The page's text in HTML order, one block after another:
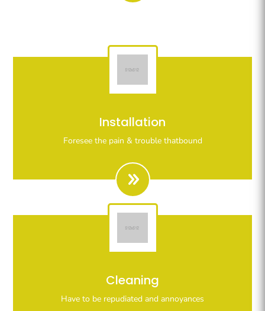
Installation
Foresee the pain & trouble thatbound
Righteous indignation dislike all work who are so
Cleaning
Have to be repudiated and annoyances
Righteous indignation dislike all work who are so
beguiled demoralizeds by ours charms of pleasures.